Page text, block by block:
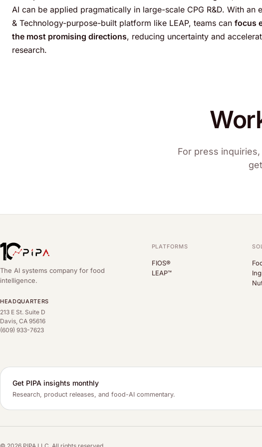
AI can be applied pragmatically in large-scale CPG R&D. With an
& Technology-purpose-built platform like LEAP, teams can focus
the most promising directions, reducing uncertainty and
research.
For press
The AI systems company for food
intelligence.
HEADQUARTERS
213 E St. Suite D
Davis, CA 95616
(609) 933-7623
PLATFORMS
FIOS®
LEAP™
Get PIPA insights monthly
Research, product releases, and food-AI commentary.